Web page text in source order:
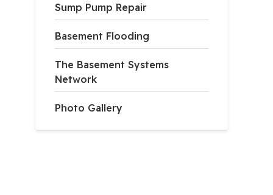
Sump Pump Repair
Basement Flooding
The Basement Systems
Network
Photo Gallery